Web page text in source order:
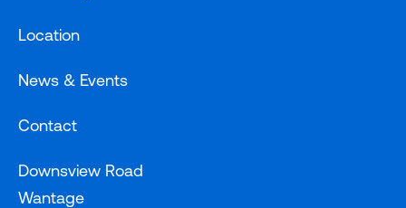
Location
News & Events
Contact
Downsview Road
Wantage